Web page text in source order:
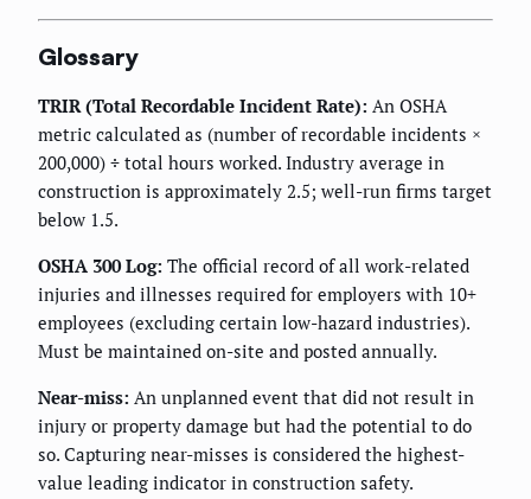
Glossary
TRIR (Total Recordable Incident Rate): An OSHA
metric calculated as (number of recordable incidents ×
200,000) ÷ total hours worked. Industry average in
construction is approximately 2.5; well-run firms target
below 1.5.
OSHA 300 Log: The official record of all work-related
injuries and illnesses required for employers with 10+
employees (excluding certain low-hazard industries).
Must be maintained on-site and posted annually.
Near-miss: An unplanned event that did not result in
injury or property damage but had the potential to do
so. Capturing near-misses is considered the highest-
value leading indicator in construction safety.